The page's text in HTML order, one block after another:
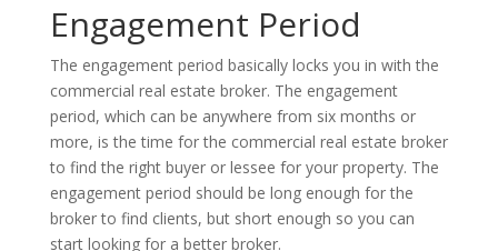
Engagement Period
The engagement period basically locks you in with the
commercial real estate broker. The engagement
period, which can be anywhere from six months or
more, is the time for the commercial real estate broker
to find the right buyer or lessee for your property. The
engagement period should be long enough for the
broker to find clients, but short enough so you can
start looking for a better broker.